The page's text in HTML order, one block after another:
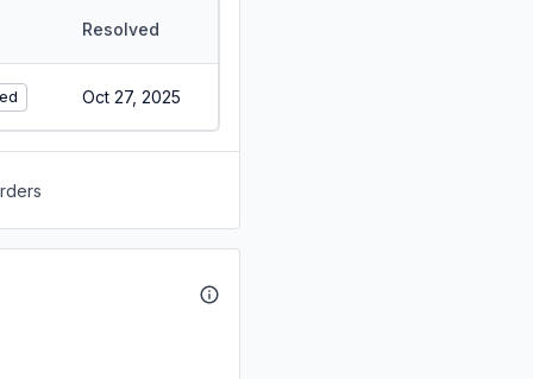
Resolved
Oct 27, 2025